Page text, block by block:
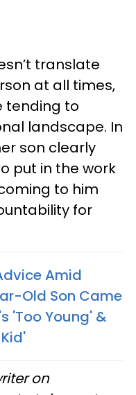
translate
at all times,
tending to
landscape. In
son clearly
put in the work
to him
for
Amid
Old Son Came
'Too Young' &
on